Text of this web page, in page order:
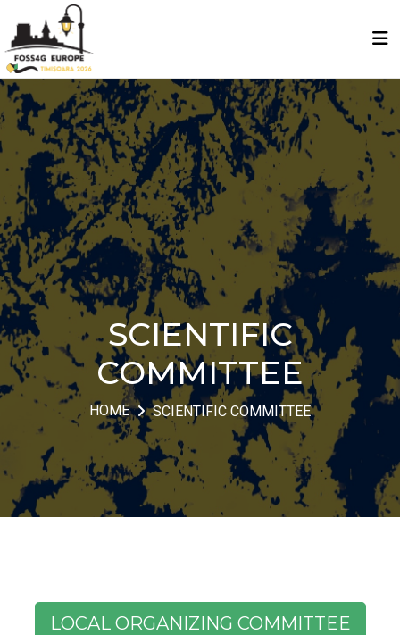
SCIENTIFIC
COMMITTEE
HOME SCIENTIFIC COMMITTEE
LOCAL ORGANIZING COMMITTEE